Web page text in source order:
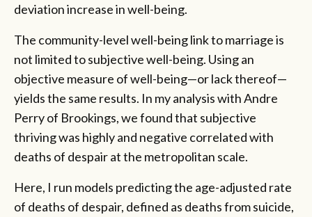
deviation increase in well-being.
The community-level well-being link to marriage is
not limited to subjective well-being. Using an
objective measure of well-being—or lack thereof—
yields the same results. In my analysis with Andre
Perry of Brookings, we found that subjective
thriving was highly and negative correlated with
deaths of despair at the metropolitan scale.
Here, I run models predicting the age-adjusted rate
of deaths of despair, defined as deaths from suicide,